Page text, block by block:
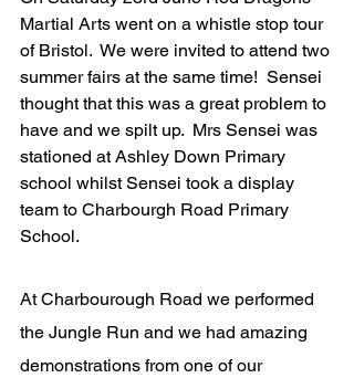
Martial Arts went on a whistle stop tour
of Bristol.  We were invited to attend two
summer fairs at the same time!  Sensei
thought that this was a great problem to
have and we spilt up.  Mrs Sensei was
stationed at Ashley Down Primary
school whilst Sensei took a display
team to Charbourgh Road Primary
School.
At Charbourough Road we performed
the Jungle Run and we had amazing
demonstrations from one of our